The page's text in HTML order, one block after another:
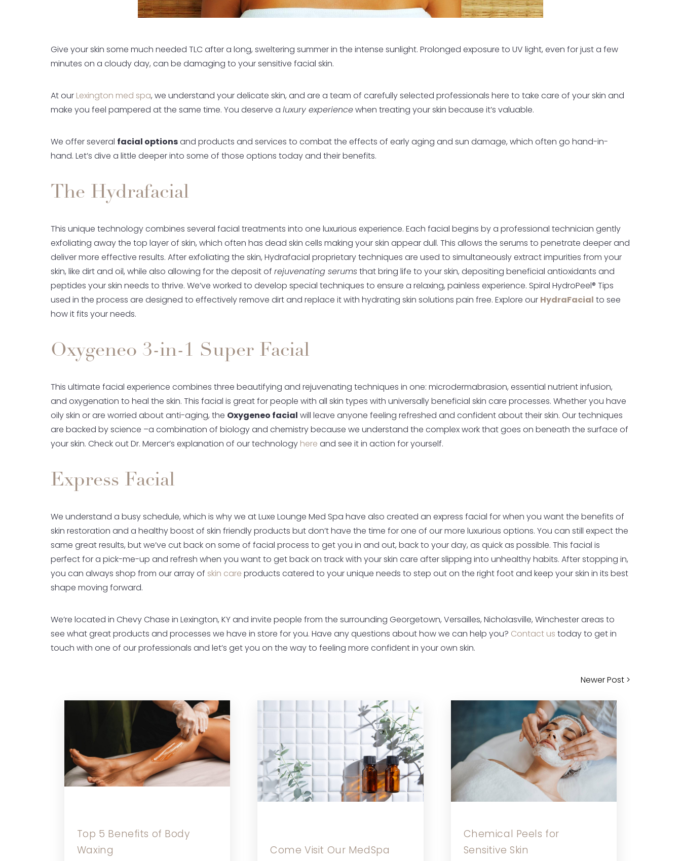
Give your skin some much needed TLC after a long, sweltering summer in the intense sunlight. Prolonged exposure to UV light, even for just a few
minutes on a cloudy day, can be damaging to your sensitive facial skin.
At our Lexington med spa, we understand your delicate skin, and are a team of carefully selected professionals here to take care of your skin and
make you feel pampered at the same time. You deserve a luxury experience when treating your skin because it’s valuable.
We offer several facial options and products and services to combat the effects of early aging and sun damage, which often go hand-in-
hand. Let’s dive a little deeper into some of those options today and their benefits.
The Hydrafacial
This unique technology combines several facial treatments into one luxurious experience. Each facial begins by a professional technician gently
exfoliating away the top layer of skin, which often has dead skin cells making your skin appear dull. This allows the serums to penetrate deeper and
deliver more effective results. After exfoliating the skin, Hydrafacial proprietary techniques are used to simultaneously extract impurities from your
skin, like dirt and oil, while also allowing for the deposit of rejuvenating serums that bring life to your skin, depositing beneficial antioxidants and
peptides your skin needs to thrive. We’ve worked to develop special techniques to ensure a relaxing, painless experience. Spiral HydroPeel® Tips
used in the process are designed to effectively remove dirt and replace it with hydrating skin solutions pain free. Explore our HydraFacial
to see
how it fits your needs.
Oxygeneo 3-in-1 Super Facial
This ultimate facial experience combines three beautifying and rejuvenating techniques in one: microdermabrasion, essential nutrient infusion,
and oxygenation to heal the skin. This facial is great for people with all skin types with universally beneficial skin care processes. Whether you have
oily skin or are worried about anti-aging, the Oxygeneo facial
will leave anyone feeling refreshed and confident about their skin. Our techniques
are backed by science –a combination of biology and chemistry because we understand the complex work that goes on beneath the surface of
your skin. Check out Dr. Mercer’s explanation of our technology here and see it in action for yourself.
Express Facial
We understand a busy schedule, which is why we at Luxe Lounge Med Spa have also created an express facial for when you want the benefits of
skin restoration and a healthy boost of skin friendly products but don’t have the time for one of our more luxurious options. You can still expect the
same great results, but we’ve cut back on some of facial process to get you in and out, back to your day, as quick as possible. This facial is
perfect for a pick-me-up and refresh when you want to get back on track with your skin care after slipping into unhealthy habits. After stopping in,
you can always shop from our array of skin care products catered to your unique needs to step out on the right foot and keep your skin in its best
shape moving forward.
We’re located in Chevy Chase in Lexington, KY and invite people from the surrounding Georgetown, Versailles, Nicholasville, Winchester areas to
see what great products and processes we have in store for you. Have any questions about how we can help you? Contact us today to get in
touch with one of our professionals and let’s get you on the way to feeling more confident in your own skin.
Newer Post >
Top 5 Benefits of Body
Waxing
Come Visit Our MedSpa
Chemical Peels for
Sensitive Skin